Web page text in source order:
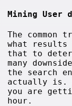
Mining User
The
what results
that to
many
the search
actually is.
you are
hour.